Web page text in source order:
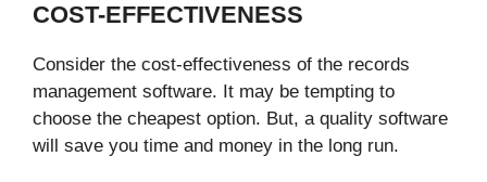
COST-EFFECTIVENESS
Consider the cost-effectiveness of the records
management software. It may be tempting to
choose the cheapest option. But, a quality software
will save you time and money in the long run.